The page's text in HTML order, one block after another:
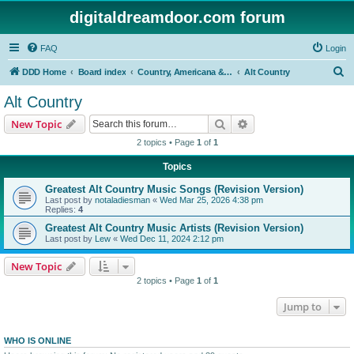
digitaldreamdoor.com forum
FAQ Login
DDD Home Board index Country, Americana & Folk Music Alt Country
Alt Country
New Topic Search
2 topics • Page 1 of 1
Topics
Greatest Alt Country Music Songs (Revision Version)
Last post by notaladiesman « Wed Mar 25, 2026 4:38 pm
Replies: 4
Greatest Alt Country Music Artists (Revision Version)
Last post by Lew « Wed Dec 11, 2024 2:12 pm
New Topic
2 topics • Page 1 of 1
Jump to
WHO IS ONLINE